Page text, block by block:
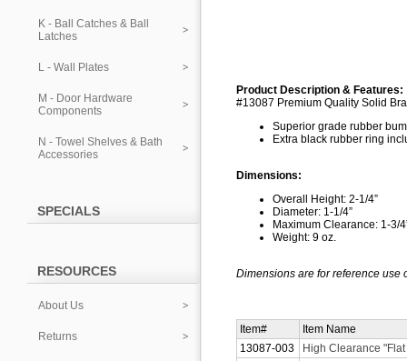
K - Ball Catches & Ball
Latches
L - Wall Plates
M - Door Hardware
Components
N - Towel Shelves & Bath
Accessories
SPECIALS
RESOURCES
About Us
Returns
Product Description & Features:
#13087 Premium Quality Solid
Superior grade rubber
Extra black rubber ring
Dimensions:
Overall Height: 2-1/4”
Diameter: 1-1/4”
Maximum Clearance: 1-3/
Weight: 9 oz.
Dimensions are for reference use
Item#
Item Name
13087-003
High Clearance